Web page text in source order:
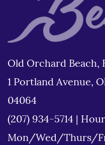
Old Orchard Beach,
1 Portland Avenue,
04064
(207) 934-5714
Mon/Wed/Thurs/